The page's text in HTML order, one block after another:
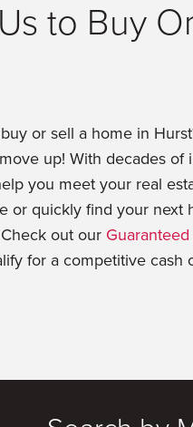
to Buy
or sell a home in
up! With decades
you meet your real
or quickly find your
out our
for a competitive